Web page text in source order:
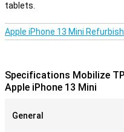
tablets.
Apple iPhone 13 Mini
Specifications Mobilize
Apple iPhone 13 Mini
General